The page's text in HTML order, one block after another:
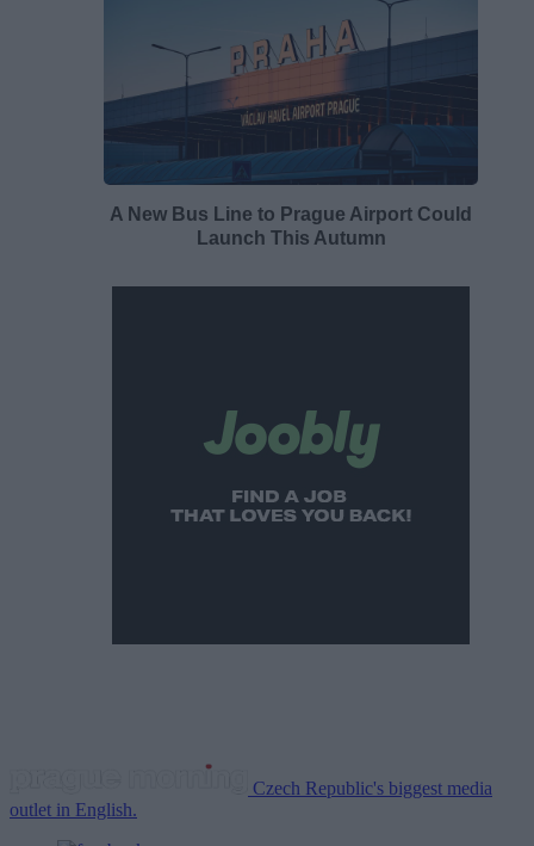
A New Bus Line to Prague Airport Could
Launch This Autumn
Czech Republic's biggest media
outlet in English.